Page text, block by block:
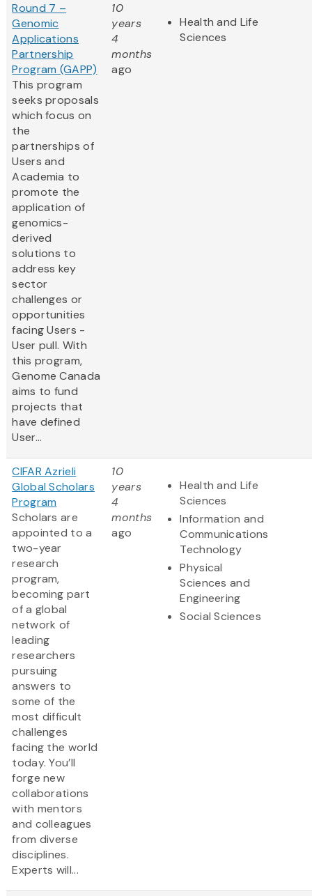
Round 7 –
Genomic
Applications
Partnership
Program (GAPP)
This program
seeks proposals
which focus on
the
partnerships of
Users and
Academia to
promote the
application of
genomics-
derived
solutions to
address key
sector
challenges or
opportunities
facing Users -
User pull. With
this program,
Genome Canada
aims to fund
projects that
have defined
User...
10
years
4
months
ago
Health and Life
Sciences
CIFAR Azrieli
Global Scholars
Program
Scholars are
appointed to a
two-year
research
program,
becoming part
of a global
network of
leading
researchers
pursuing
answers to
some of the
most difficult
challenges
facing the world
today. You’ll
forge new
collaborations
with mentors
and colleagues
from diverse
disciplines.
Experts will...
10
years
4
months
ago
Health and Life
Sciences
Information and
Communications
Technology
Physical
Sciences and
Engineering
Social Sciences